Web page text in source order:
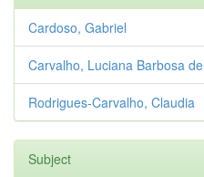
Cardoso, Gabriel
Carvalho, Luciana Barbosa de
Rodrigues-Carvalho, Claudia
Subject